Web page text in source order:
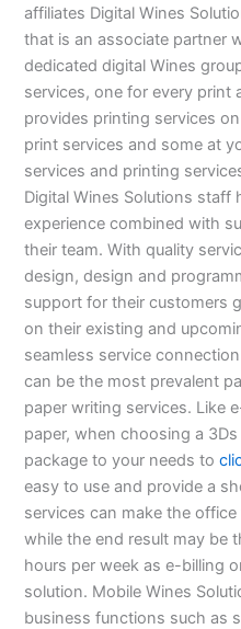
affiliates Digital Wines
that is an associate partner
dedicated digital Wines
services, one for every print
provides printing services
print services and some at
services and printing
Digital Wines Solutions staff
experience combined with
their team. With quality
design, design and
support for their customers
on their existing and
seamless service
can be the most prevalent
paper writing services. Like
paper, when choosing a
package to your needs to
easy to use and provide a
services can make the
while the end result may be
hours per week as e-billing
solution. Mobile Wines
business functions such as